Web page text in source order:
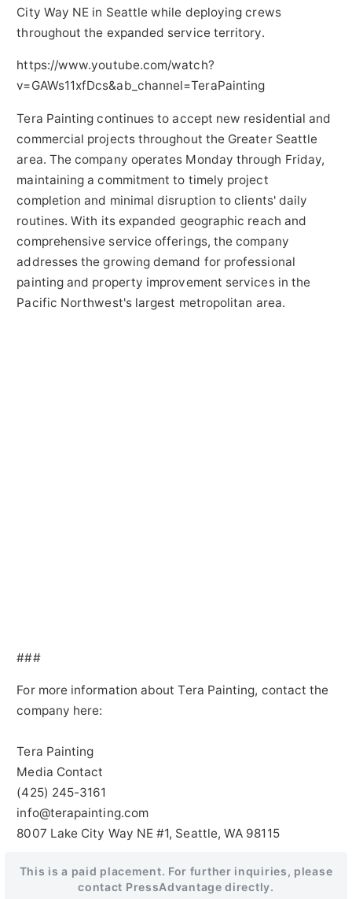
City Way NE in Seattle while deploying crews
throughout the expanded service territory.
https://www.youtube.com/watch?
v=GAWs11xfDcs&ab_channel=TeraPainting
Tera Painting continues to accept new residential and
commercial projects throughout the Greater Seattle
area. The company operates Monday through Friday,
maintaining a commitment to timely project
completion and minimal disruption to clients' daily
routines. With its expanded geographic reach and
comprehensive service offerings, the company
addresses the growing demand for professional
painting and property improvement services in the
Pacific Northwest's largest metropolitan area.
###
For more information about Tera Painting, contact the
company here:
Tera Painting
Media Contact
(425) 245-3161
info@terapainting.com
8007 Lake City Way NE #1, Seattle, WA 98115
This is a paid placement. For further inquiries, please
contact PressAdvantage directly.